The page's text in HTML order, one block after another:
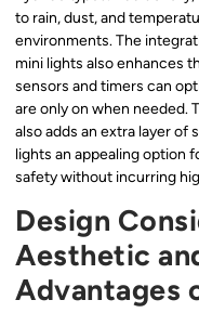
to rain, dust, and
environments. The
mini lights also enhances
sensors and timers can
are only on when needed.
also adds an extra layer of
lights an appealing option
safety without incurring
Design
Aesthetic
Advantages